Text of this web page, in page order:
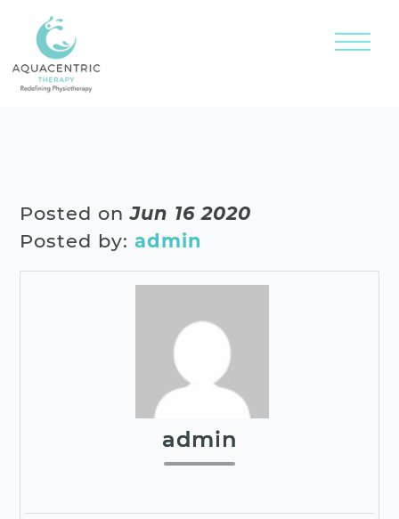
Posted onJun 16 2020
Posted by:admin
admin